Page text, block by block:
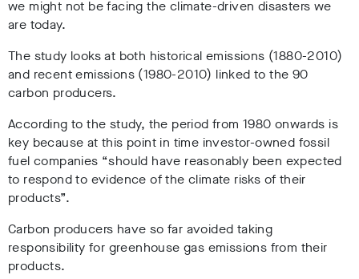
we might not be facing the climate-driven disasters we
are today.
The study looks at both historical emissions (1880-2010)
and recent emissions (1980-2010) linked to the 90
carbon producers.
According to the study, the period from 1980 onwards is
key because at this point in time investor-owned fossil
fuel companies “should have reasonably been expected
to respond to evidence of the climate risks of their
products”.
Carbon producers have so far avoided taking
responsibility for greenhouse gas emissions from their
products.